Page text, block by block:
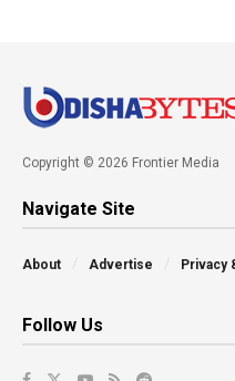
Copyright © 2026 Frontier Media
Navigate Site
About Advertise Privacy
Follow Us